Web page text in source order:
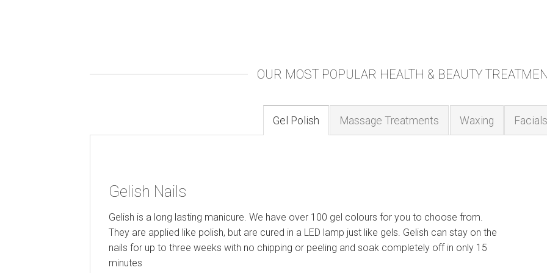
OUR MOST POPULAR HEALTH & BEAUTY
Gel Polish Massage Treatments Waxing Facials
Gelish Nails
Gelish is a long lasting manicure. We have over 100 gel colours for you to choose from.
They are applied like polish, but are cured in a LED lamp just like gels. Gelish can stay on the
nails for up to three weeks with no chipping or peeling and soak completely off in only 15
minutes